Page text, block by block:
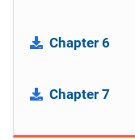
Chapter 6
Chapter 7